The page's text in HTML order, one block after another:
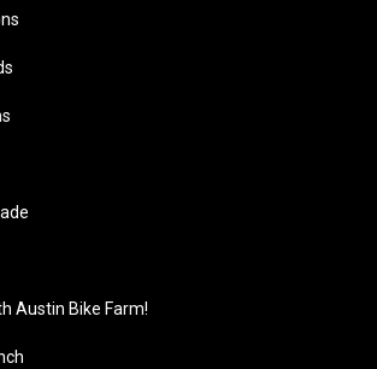
Austin Bike Farm!